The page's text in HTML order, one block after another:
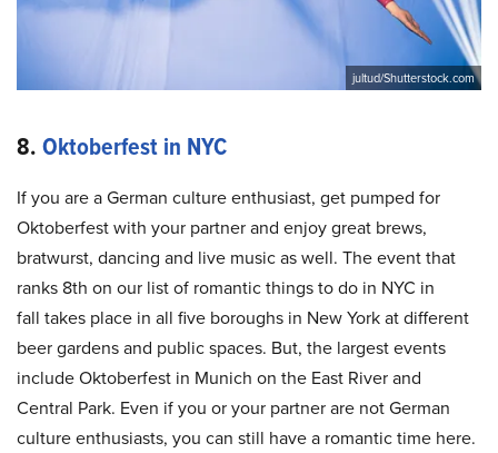
jultud/Shutterstock.com
8.Oktoberfest in NYC
If you are a German culture enthusiast, get pumped for
Oktoberfest with your partner and enjoy great brews,
bratwurst, dancing and live music as well. The event that
ranks 8th on our list of romantic things to do in NYC in
fall takes place in all five boroughs in New York at different
beer gardens and public spaces. But, the largest events
include Oktoberfest in Munich on the East River and
Central Park. Even if you or your partner are not German
culture enthusiasts, you can still have a romantic time here.